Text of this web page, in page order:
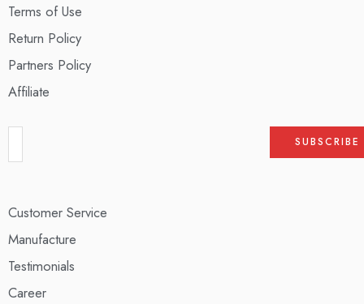
Terms of Use
Return Policy
Partners Policy
Affiliate
Customer Service
Manufacture
Testimonials
Career